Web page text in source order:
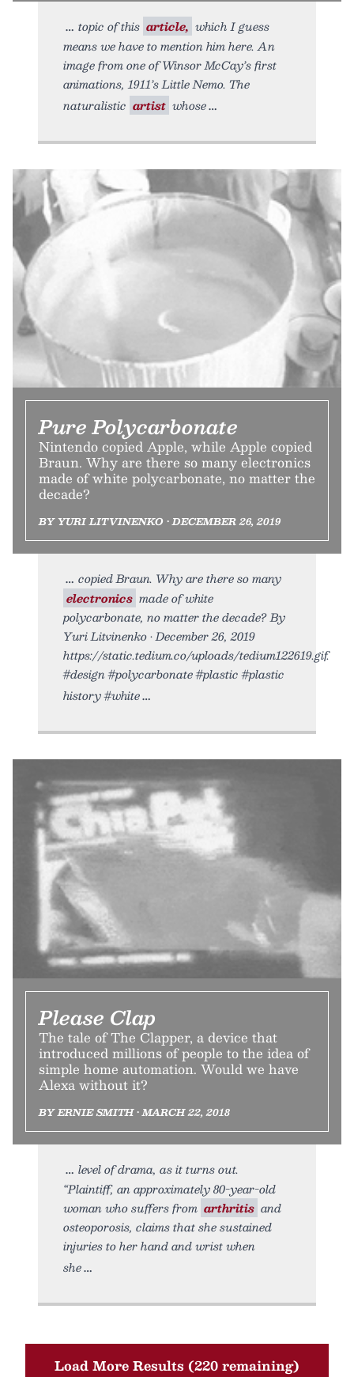
topic of this article, which I guess
means we have to mention him here. An
image from one of Winsor McCay’s first
animations, 1911’s Little Nemo. The
naturalistic artist whose
Pure Polycarbonate
Nintendo copied Apple, while Apple copied
Braun. Why are there so many electronics
made of white polycarbonate, no matter the
decade?
BY YURI LITVINENKO • DECEMBER 26, 2019
copied Braun. Why are there so many
electronics made of white
polycarbonate, no matter the decade? By
Yuri Litvinenko • December 26, 2019
https://static.tedium.co/uploads/tedium122619.gif.
#design #polycarbonate #plastic #plastic
history #white
Please Clap
The tale of The Clapper, a device that
introduced millions of people to the idea of
simple home automation. Would we have
Alexa without it?
BY ERNIE SMITH • MARCH 22, 2018
level of drama, as it turns out.
“Plaintiff, an approximately 80-year-old
woman who suffers from arthritis and
osteoporosis, claims that she sustained
injuries to her hand and wrist when
she
Load More Results (220 remaining)